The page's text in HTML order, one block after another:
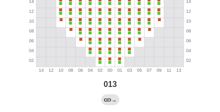
013
→